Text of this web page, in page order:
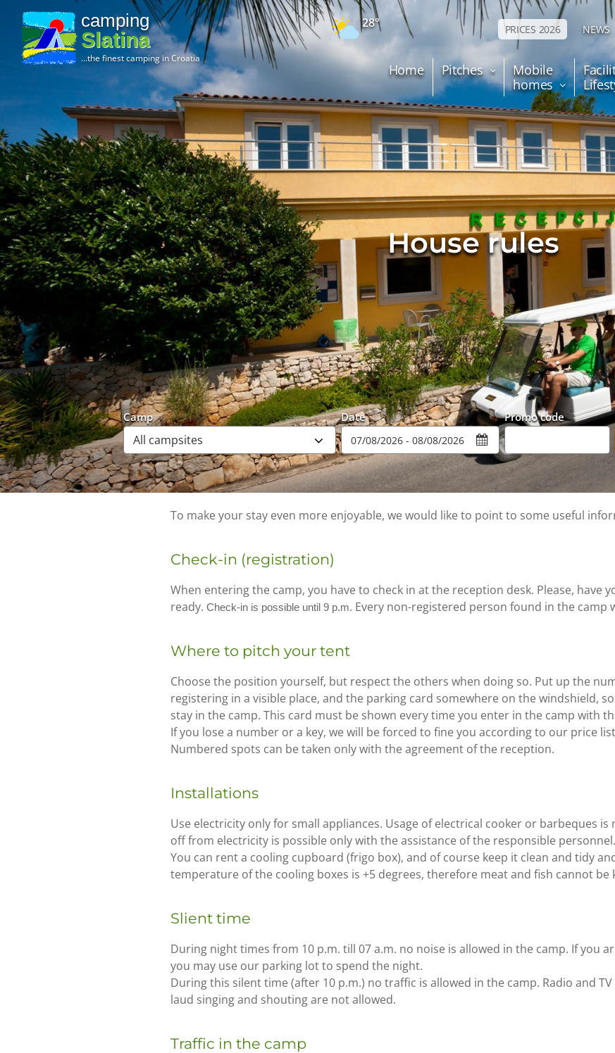
camping
Slatina
...the finest camping in Croatia
28° PRICES 2026 NEWS
Home Pitches
Mobile
homes
Camp Date
Promo code
House rules
To make your stay even more enjoyable, we would like to point to some useful
Check-in (registration)
When entering the camp, you have to check in at the reception desk. Please, have
ready. Check-in is possible until 9 p.m. Every non-registered person found in the camp
Where to pitch your tent
Choose the position yourself, but respect the others when doing so. Put up the
registering in a visible place, and the parking card somewhere on the windshield,
stay in the camp. This card must be shown every time you enter in the camp with
If you lose a number or a key, we will be forced to fine you according to our price
Numbered spots can be taken only with the agreement of the reception.
Installations
Use electricity only for small appliances. Usage of electrical cooker or barbeques
off from electricity is possible only with the assistance of the responsible personnel.
You can rent a cooling cupboard (frigo box), and of course keep it clean and tidy
temperature of the cooling boxes is +5 degrees, therefore meat and fish cannot be
Slient time
During night times from 10 p.m. till 07 a.m. no noise is allowed in the camp. If you
you may use our parking lot to spend the night.
During this silent time (after 10 p.m.) no traffic is allowed in the camp. Radio and
laud singing and shouting are not allowed.
Traffic in the camp